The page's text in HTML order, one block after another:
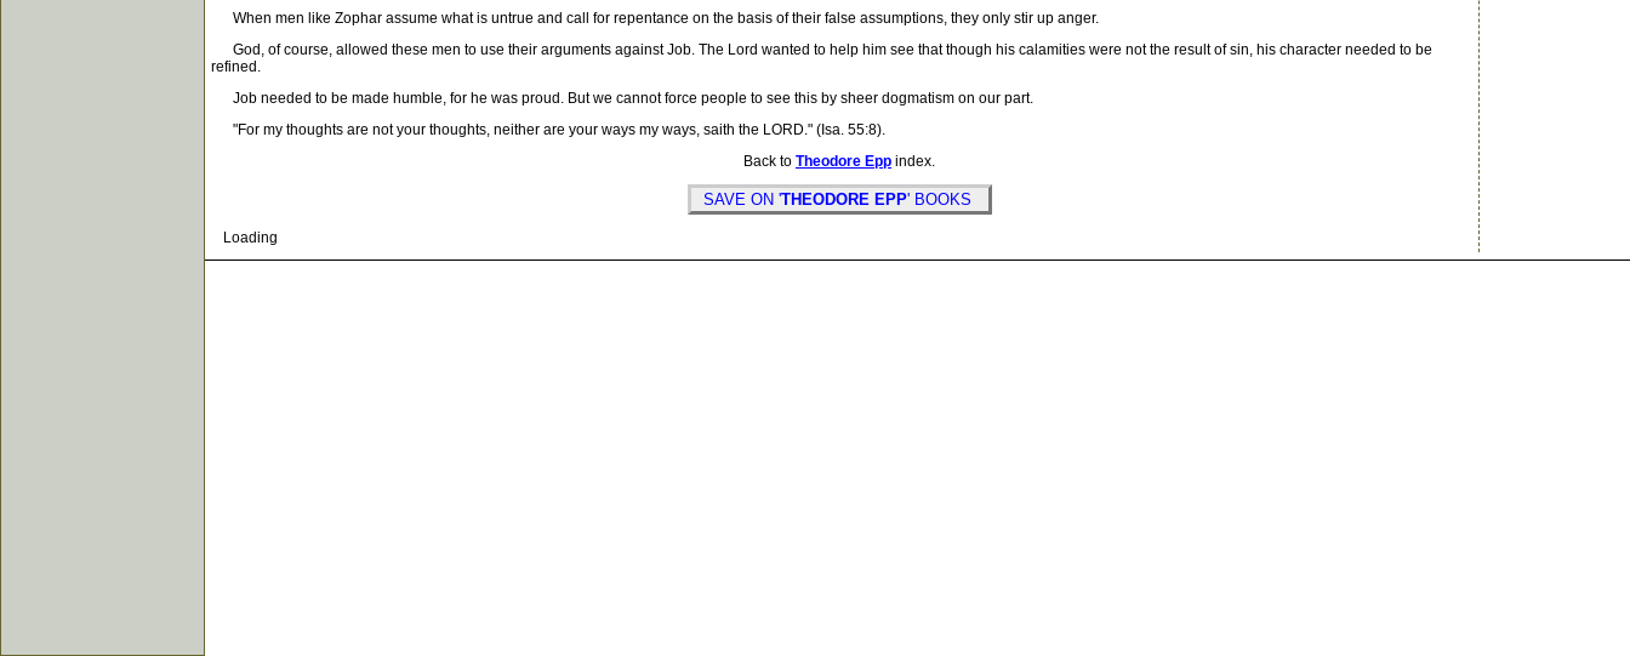
When men like Zophar assume what is untrue and call for repentance on the basis of their false assumptions, they only stir up anger.
God, of course, allowed these men to use their arguments against Job. The Lord wanted to help him see that though his calamities were not the result of sin, his character needed to be
refined.
Job needed to be made humble, for he was proud. But we cannot force people to see this by sheer dogmatism on our part.
"For my thoughts are not your thoughts, neither are your ways my ways, saith the LORD." (Isa. 55:8).
Back to Theodore Epp index.
SAVE ON 'THEODORE EPP' BOOKS
Loading